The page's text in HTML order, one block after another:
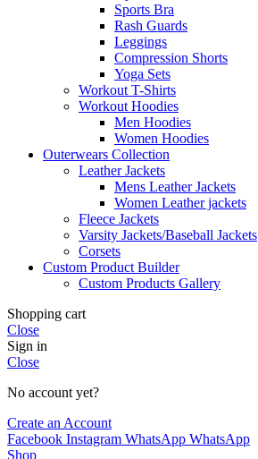
Sports Bra
Rash Guards
Leggings
Compression Shorts
Yoga Sets
Workout T-Shirts
Workout Hoodies
Men Hoodies
Women Hoodies
Outerwears Collection
Leather Jackets
Mens Leather Jackets
Women Leather jackets
Fleece Jackets
Varsity Jackets/Baseball Jackets
Corsets
Custom Product Builder
Custom Products Gallery
Shopping cart
Close
Sign in
Close
No account yet?
Create an Account
Facebook Instagram WhatsApp WhatsApp
Shop